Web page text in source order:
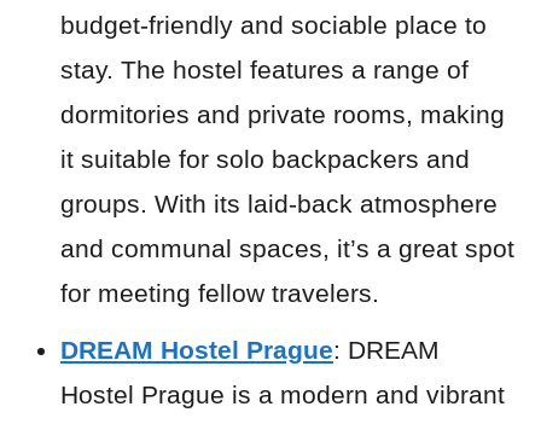
budget-friendly and sociable place to
stay. The hostel features a range of
dormitories and private rooms, making
it suitable for solo backpackers and
groups. With its laid-back atmosphere
and communal spaces, it’s a great spot
for meeting fellow travelers.
DREAM Hostel Prague: DREAM
Hostel Prague is a modern and vibrant